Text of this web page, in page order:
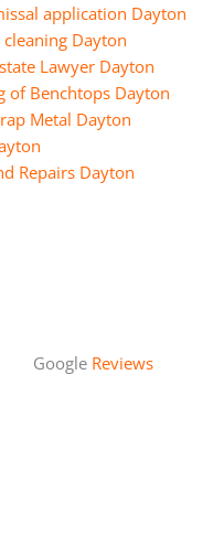
application Dayton
Dayton
Lawyer Dayton
of Benchtops Dayton
Metal Dayton
Repairs Dayton
Google Reviews